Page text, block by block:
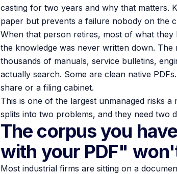
casting for two years and why that matters.
paper but prevents a failure nobody on the
When that person retires, most of what
the knowledge was never written down.
thousands of manuals, service bulletins,
actually search. Some are clean native
share or a filing cabinet.
This is one of the largest unmanaged risks
splits into two problems, and they need two
The corpus you
with your PDF"
Most industrial firms are sitting on a